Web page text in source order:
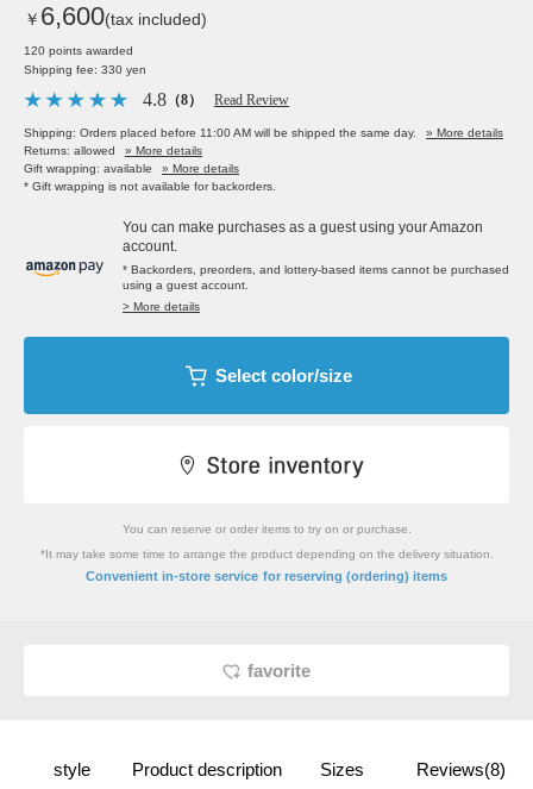
￥ 6,600(tax included)
120 points awarded
Shipping fee: 330 yen
4.8 （8） Read Review
Shipping: Orders placed before 11:00 AM will be shipped the same day.
» More details
Returns: allowed
» More details
Gift wrapping: available
» More details
* Gift wrapping is not available for backorders.
You can make purchases as a guest using your Amazon
account.
* Backorders, preorders, and lottery-based items cannot be purchased
using a guest account.
> More details
Select color/size
You can reserve or order items to try on or purchase.
*It may take some time to arrange the product depending on the delivery situation.
Convenient in-store service for reserving (ordering) items
favorite
style Product description Sizes Reviews(8)